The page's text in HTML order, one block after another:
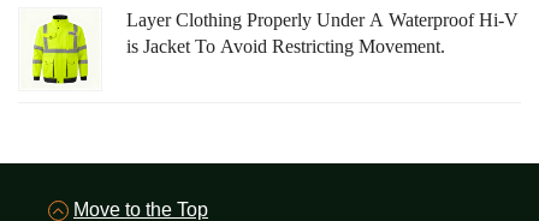
Layer Clothing Properly Under A Waterproof Hi-V
Is Jacket To Avoid Restricting Movement.
Move to the Top